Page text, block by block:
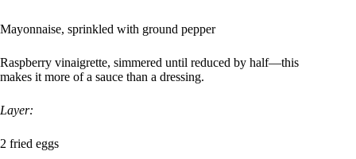
Mayonnaise, sprinkled with ground pepper
Raspberry vinaigrette, simmered until reduced by half—this
makes it more of a sauce than a dressing.
Layer:
2 fried eggs